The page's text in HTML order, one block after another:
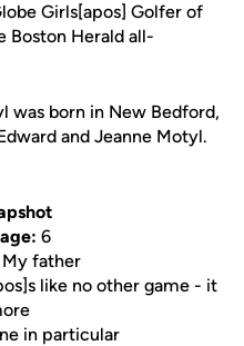
Girls[apos] Golfer of
Boston Herald all-
was born in New Bedford,
and Jeanne Motyl.
6
My father
like no other game - it
in particular